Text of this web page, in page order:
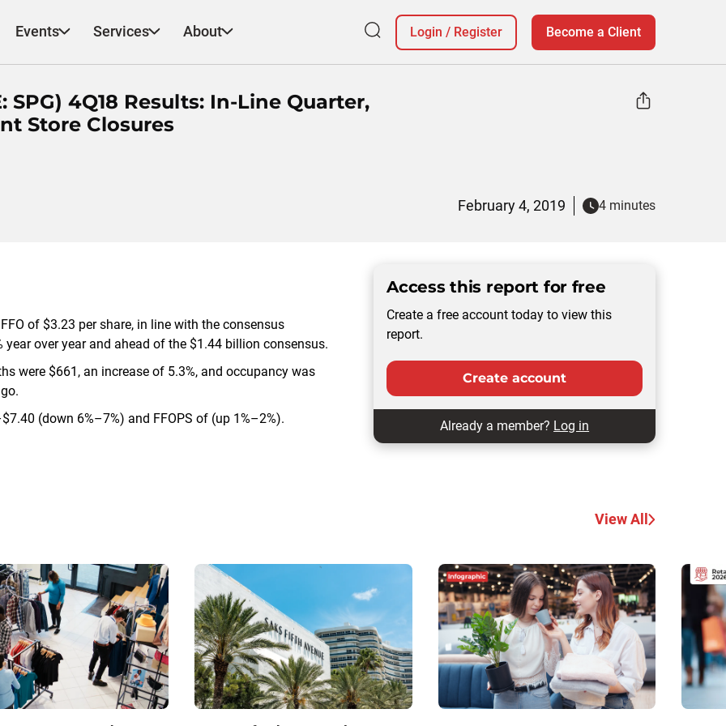
Events Services About Login / Register Become a Client
4Q18 Results: In-Line Quarter,
Store Closures
February 4, 2019 4 minutes
of $3.23 per share, in line with the consensus
over year and ahead of the $1.44 billion consensus.
were $661, an increase of 5.3%, and occupancy was
(down 6%–7%) and FFOPS of (up 1%–2%).
Access this report for free
Create a free account today to view this
report.
Create account
Already a member? Log in
View All